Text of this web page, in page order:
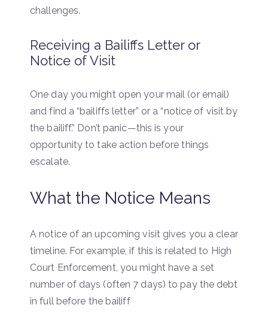
challenges.
Receiving a Bailiffs Letter or
Notice of Visit
One day you might open your mail (or email)
and find a “bailiffs letter” or a “notice of visit by
the bailiff.” Don’t panic—this is your
opportunity to take action before things
escalate.
What the Notice Means
A notice of an upcoming visit gives you a clear
timeline. For example, if this is related to High
Court Enforcement, you might have a set
number of days (often 7 days) to pay the debt
in full before the bailiff